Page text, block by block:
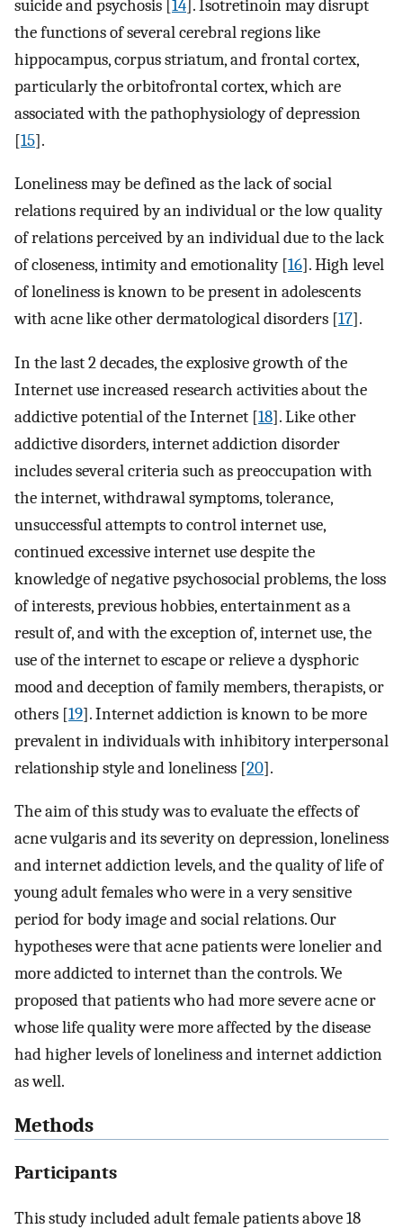
suicide and psychosis [ 14 ]. Isotretinoin may disrupt
the functions of several cerebral regions like
hippocampus, corpus striatum, and frontal cortex,
particularly the orbitofrontal cortex, which are
associated with the pathophysiology of depression
[15].
Loneliness may be defined as the lack of social
relations required by an individual or the low quality
of relations perceived by an individual due to the lack
of closeness, intimity and emotionality [16]. High level
of loneliness is known to be present in adolescents
with acne like other dermatological disorders [17].
In the last 2 decades, the explosive growth of the
Internet use increased research activities about the
addictive potential of the Internet [18]. Like other
addictive disorders, internet addiction disorder
includes several criteria such as preoccupation with
the internet, withdrawal symptoms, tolerance,
unsuccessful attempts to control internet use,
continued excessive internet use despite the
knowledge of negative psychosocial problems, the loss
of interests, previous hobbies, entertainment as a
result of, and with the exception of, internet use, the
use of the internet to escape or relieve a dysphoric
mood and deception of family members, therapists, or
others [19]. Internet addiction is known to be more
prevalent in individuals with inhibitory interpersonal
relationship style and loneliness [20].
The aim of this study was to evaluate the effects of
acne vulgaris and its severity on depression, loneliness
and internet addiction levels, and the quality of life of
young adult females who were in a very sensitive
period for body image and social relations. Our
hypotheses were that acne patients were lonelier and
more addicted to internet than the controls. We
proposed that patients who had more severe acne or
whose life quality were more affected by the disease
had higher levels of loneliness and internet addiction
as well.
Methods
Participants
This study included adult female patients above 18